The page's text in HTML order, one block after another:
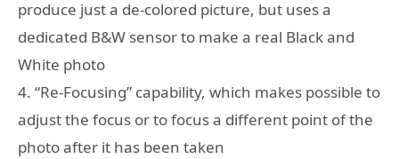
produce just a de-colored picture, but uses a
dedicated B&W sensor to make a real Black and
White photo
4. “Re-Focusing” capability, which makes possible to
adjust the focus or to focus a different point of the
photo after it has been taken